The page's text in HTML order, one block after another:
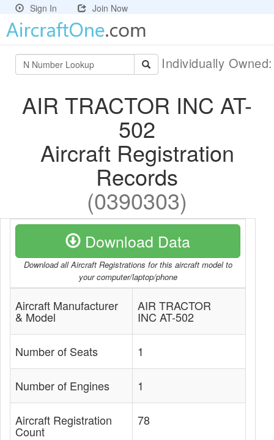
Sign In Join Now
Individually
AIR TRACTOR INC AT-
502
Aircraft Registration
Records
(0390303)
Download Data
Download all Aircraft Registrations for this aircraft model to
your computer/laptop/phone
Aircraft Manufacturer
& Model
AIR TRACTOR
INC AT-502
Number of Seats 1
Number of Engines 1
Aircraft Registration
Count
78